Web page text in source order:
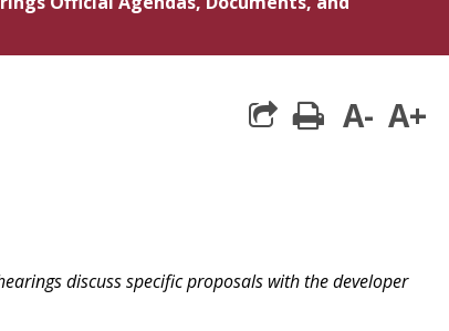
print
A- A+
discuss specific proposals with the developer